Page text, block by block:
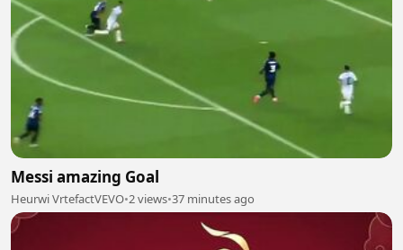
Messi amazing Goal
Heurwi VrtefactVEVO•2 views•37 minutes ago